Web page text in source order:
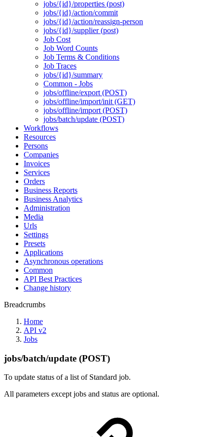
jobs/{id}/properties (post)
jobs/{id}/action/commit
jobs/{id}/action/reassign-person
jobs/{id}/supplier (post)
Job Cost
Job Word Counts
Job Terms & Conditions
Job Traces
jobs/{id}/summary
Common - Jobs
jobs/offline/export (POST)
jobs/offline/import/init (GET)
jobs/offline/import (POST)
jobs/batch/update (POST)
Workflows
Resources
Persons
Companies
Invoices
Services
Orders
Business Reports
Business Analytics
Administration
Media
Urls
Settings
Presets
Applications
Asynchronous operations
Common
API Best Practices
Change history
Breadcrumbs
Home
API v2
Jobs
jobs/batch/update (POST)
To update status of a list of Standard job.
All parameters except jobs and status are optional.